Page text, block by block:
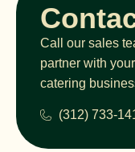
Call our sales
partner with
catering
(312) 733-